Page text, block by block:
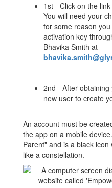
1st - Click on the
You will need your
for some reason
activation key
Bhavika Smith at
2nd - After obtaining
new user to create
An account must be
the app on a mobile
Parent" and is a black
like a constellation.